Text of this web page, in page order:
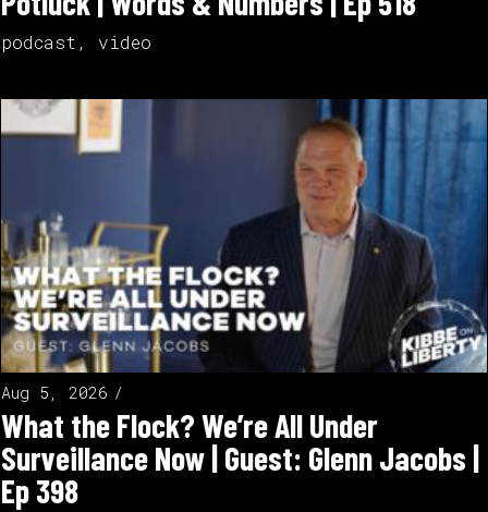
podcast , video
Aug 5, 2026
What the Flock? We’re All Under
Surveillance Now | Guest: Glenn Jacobs |
Ep 398